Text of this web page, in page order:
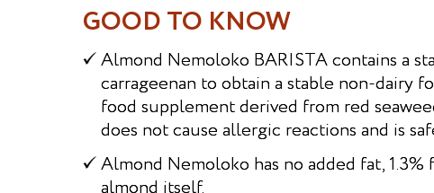
GOOD TO KNOW
Almond Nemoloko BARISTA contains a
carrageenan to obtain a stable non-dairy
food supplement derived from red
does not cause allergic reactions and is
Almond Nemoloko has no added fat,